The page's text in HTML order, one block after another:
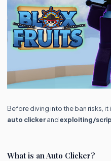
Before diving into the ban risks,
auto clickerandexploiting/
What is an Auto Clicker?